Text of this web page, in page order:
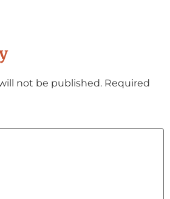
not be published. Required